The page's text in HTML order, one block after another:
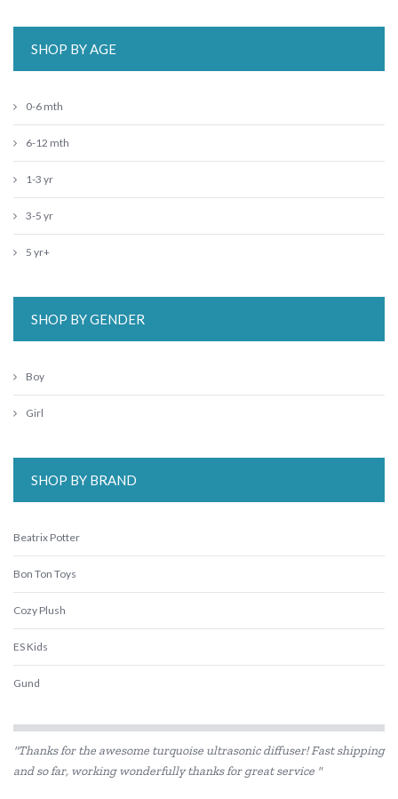
SHOP BY AGE
0-6 mth
6-12 mth
1-3 yr
3-5 yr
5 yr+
SHOP BY GENDER
Boy
Girl
SHOP BY BRAND
Beatrix Potter
Bon Ton Toys
Cozy Plush
ES Kids
Gund
Jellycat
"Thanks for the awesome turquoise ultrasonic diffuser! Fast shipping
and so far, working wonderfully thanks for great service "